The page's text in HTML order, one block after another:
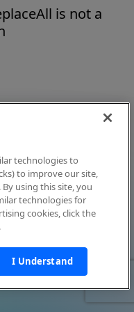
is not a
technologies to
to improve our site,
using this site, you
technologies for
cookies, click the
I Understand